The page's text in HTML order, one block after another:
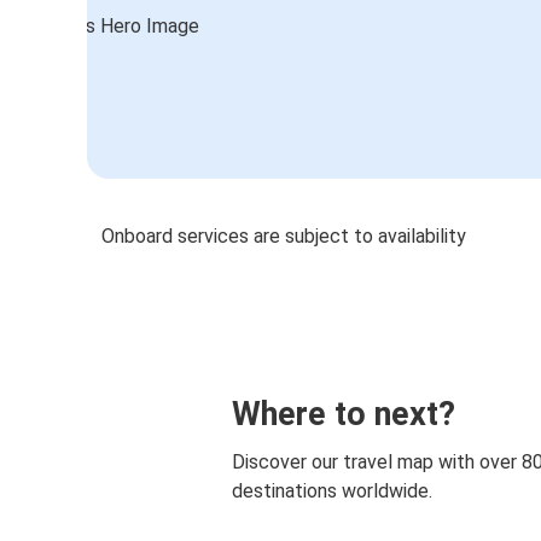
Onboard services are subject to availability
Where to next?
Discover our travel map with over
destinations worldwide.